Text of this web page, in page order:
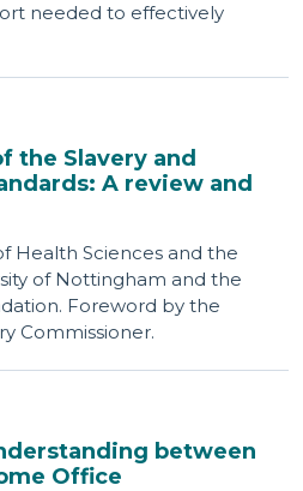
needed to effectively
the Slavery and
A review and
Health Sciences and the
of Nottingham and the
Foreword by the
Commissioner.
between
Office